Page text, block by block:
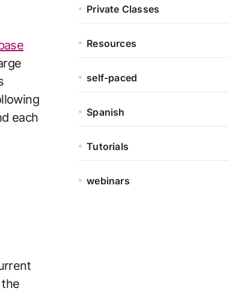
each
Private Classes
Resources
self-paced
Spanish
Tutorials
webinars